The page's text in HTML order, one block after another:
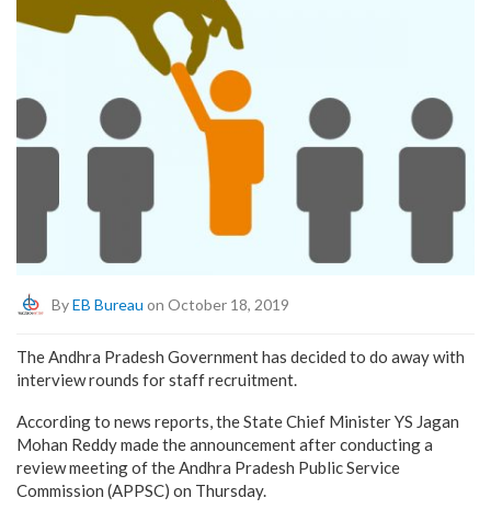
ByEB Bureau on October 18, 2019
The Andhra Pradesh Government has decided to do away with
interview rounds for staff recruitment.
According to news reports, the State Chief Minister YS Jagan
Mohan Reddy made the announcement after conducting a
review meeting of the Andhra Pradesh Public Service
Commission (APPSC) on Thursday.